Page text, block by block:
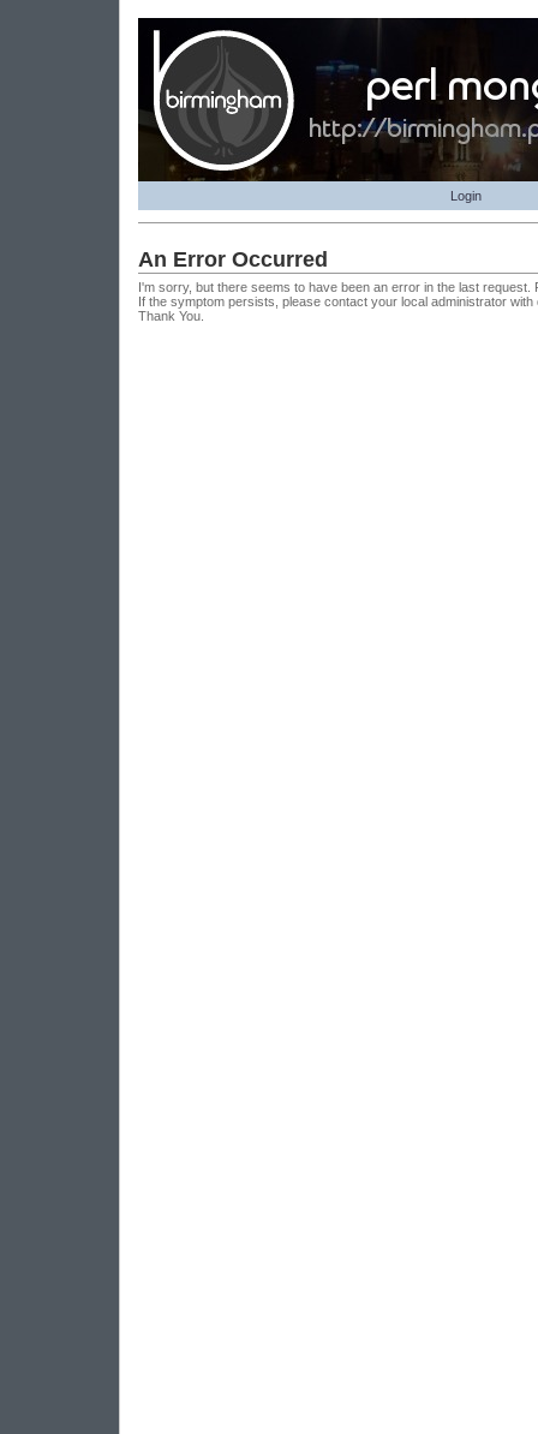
Login
An Error Occurred
I'm sorry, but there seems to have been an error in the last
If the symptom persists, please contact your local administrator
Thank You.